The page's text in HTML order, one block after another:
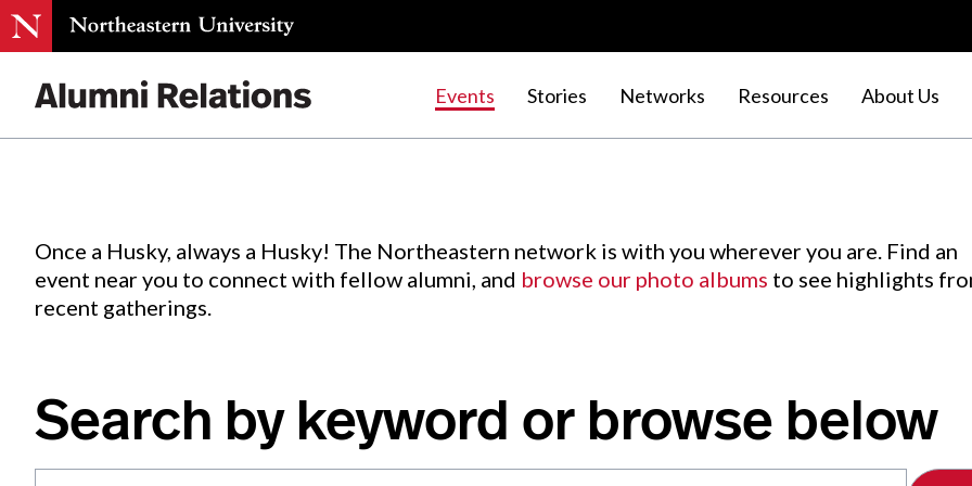
Events Stories Networks Resources About Us
Events.
Once a Husky, always a Husky! The Northeastern network is with you wherever you are. Find an
event near you to connect with fellow alumni, and browse our photo albums to see highlights
recent gatherings.
Search by keyword or browse below